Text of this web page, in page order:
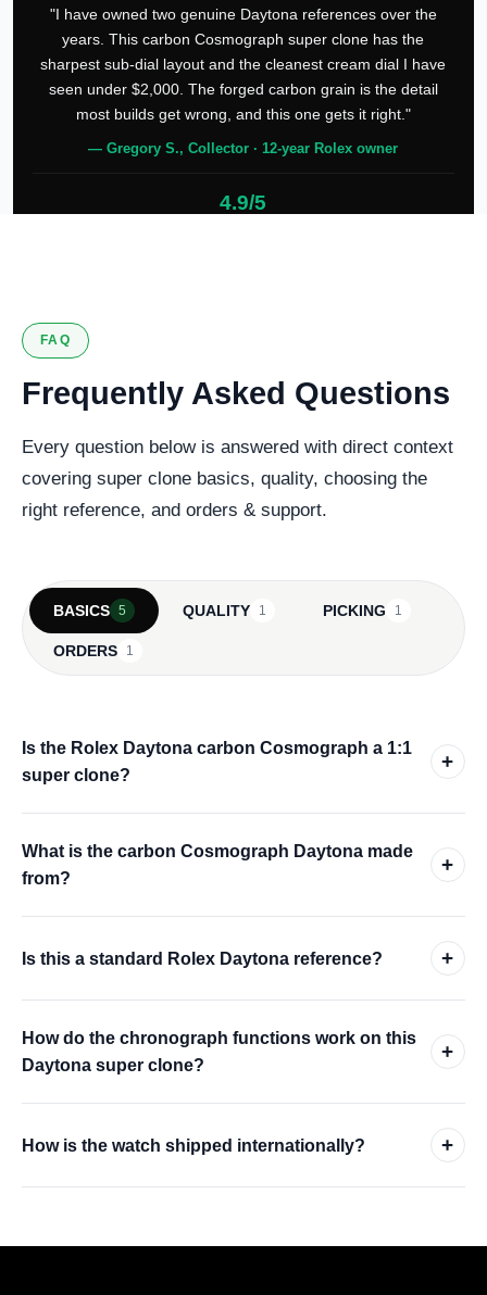
"I have owned two genuine Daytona references over the
years. This carbon Cosmograph super clone has the
sharpest sub-dial layout and the cleanest cream dial I have
seen under $2,000. The forged carbon grain is the detail
most builds get wrong, and this one gets it right."
— Gregory S., Collector · 12-year Rolex owner
4.9/5
FAQ
Frequently Asked Questions
Every question below is answered with direct context
covering super clone basics, quality, choosing the
right reference, and orders & support.
BASICS 5 QUALITY 1 PICKING 1
ORDERS 1
Is the Rolex Daytona carbon Cosmograph a 1:1
super clone?
+
What is the carbon Cosmograph Daytona made
from?
+
Is this a standard Rolex Daytona reference? +
How do the chronograph functions work on this
Daytona super clone?
+
How is the watch shipped internationally? +